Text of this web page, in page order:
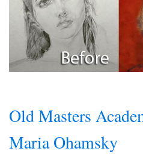
Old Masters
Maria Ohamsky